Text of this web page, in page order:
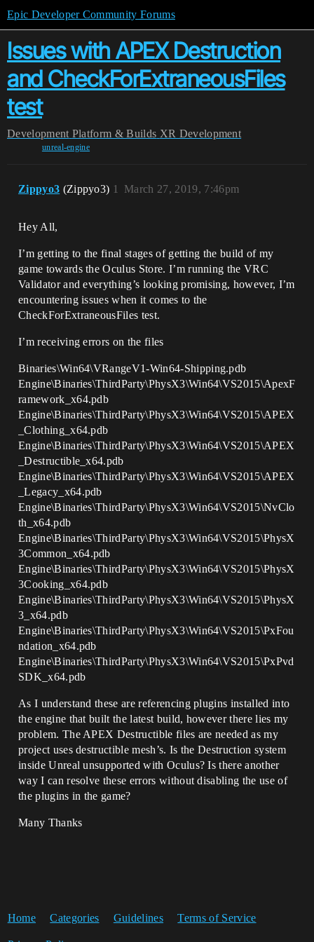
Epic Developer Community Forums
Issues with APEX Destruction
and CheckForExtraneousFiles
test
Development Platform & Builds XR Development
unreal-engine
Zippyo3 (Zippyo3) March 27, 2019, 7:46pm
1
Hey All,
I’m getting to the final stages of getting the build of my
game towards the Oculus Store. I’m running the VRC
Validator and everything’s looking promising, however, I’m
encountering issues when it comes to the
CheckForExtraneousFiles test.
I’m receiving errors on the files
Binaries\Win64\VRangeV1-Win64-Shipping.pdb
Engine\Binaries\ThirdParty\PhysX3\Win64\VS2015\ApexF
ramework_x64.pdb
Engine\Binaries\ThirdParty\PhysX3\Win64\VS2015\APEX
_Clothing_x64.pdb
Engine\Binaries\ThirdParty\PhysX3\Win64\VS2015\APEX
_Destructible_x64.pdb
Engine\Binaries\ThirdParty\PhysX3\Win64\VS2015\APEX
_Legacy_x64.pdb
Engine\Binaries\ThirdParty\PhysX3\Win64\VS2015\NvClo
th_x64.pdb
Engine\Binaries\ThirdParty\PhysX3\Win64\VS2015\PhysX
3Common_x64.pdb
Engine\Binaries\ThirdParty\PhysX3\Win64\VS2015\PhysX
3Cooking_x64.pdb
Engine\Binaries\ThirdParty\PhysX3\Win64\VS2015\PhysX
3_x64.pdb
Engine\Binaries\ThirdParty\PhysX3\Win64\VS2015\PxFou
ndation_x64.pdb
Engine\Binaries\ThirdParty\PhysX3\Win64\VS2015\PxPvd
SDK_x64.pdb
As I understand these are referencing plugins installed into
the engine that built the latest build, however there lies my
problem. The APEX Destructible files are needed as my
project uses destructible mesh’s. Is the Destruction system
inside Unreal unsupported with Oculus? Is there another
way I can resolve these errors without disabling the use of
the plugins in the game?
Many Thanks
Home Categories Guidelines Terms of Service